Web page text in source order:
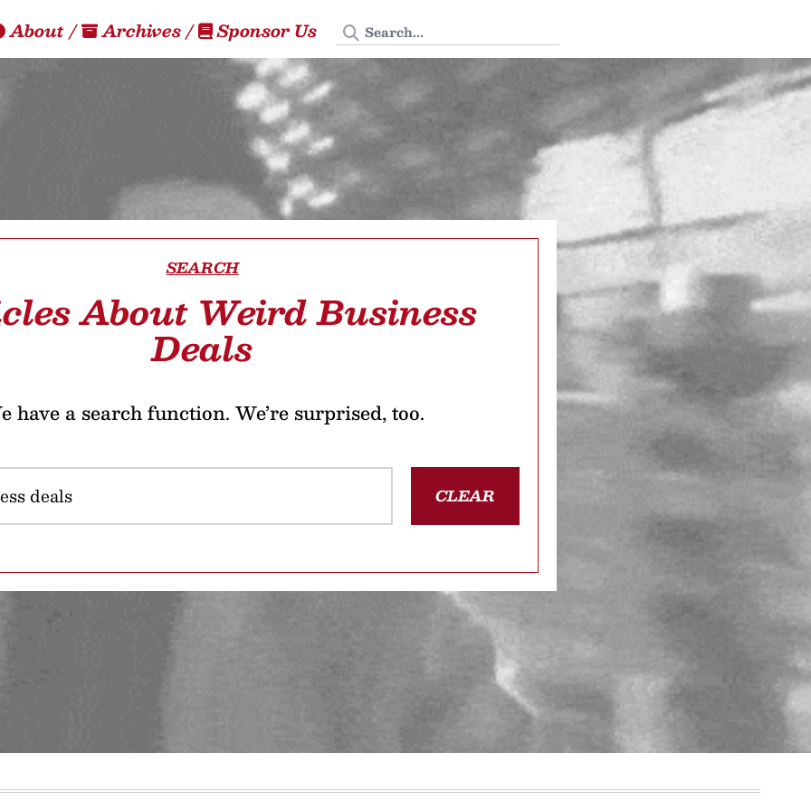
About/ Archives/ Sponsor Us Search Tedium
SEARCH
About Weird Business
Deals
have a search function. We’re surprised, too.
CLEAR